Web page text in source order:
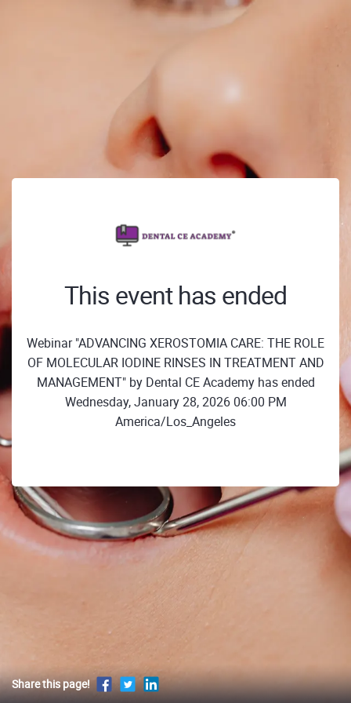
This event has ended
Webinar "ADVANCING XEROSTOMIA CARE: THE ROLE
OF MOLECULAR IODINE RINSES IN TREATMENT AND
MANAGEMENT" by Dental CE Academy has ended
Wednesday, January 28, 2026 06:00 PM
America/Los_Angeles
Share this page!